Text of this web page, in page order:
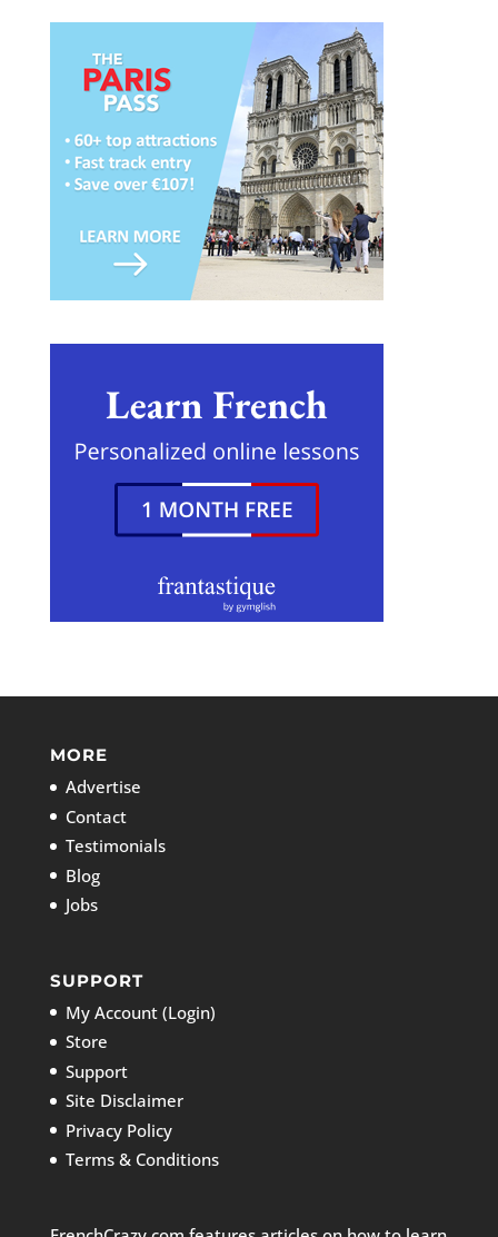
MORE
Advertise
Contact
Testimonials
Blog
Jobs
SUPPORT
My Account (Login)
Store
Support
Site Disclaimer
Privacy Policy
Terms & Conditions